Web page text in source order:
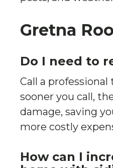
Gretna
Do I need to
Call a
sooner you call,
damage, saving
more costly
How can I